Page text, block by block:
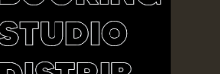
Guest_197
Guest_197